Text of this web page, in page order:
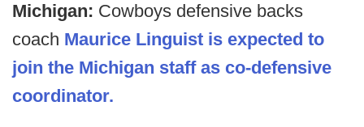
Michigan: Cowboys defensive backs
coach Maurice Linguist is expected to
join the Michigan staff as co-defensive
coordinator.